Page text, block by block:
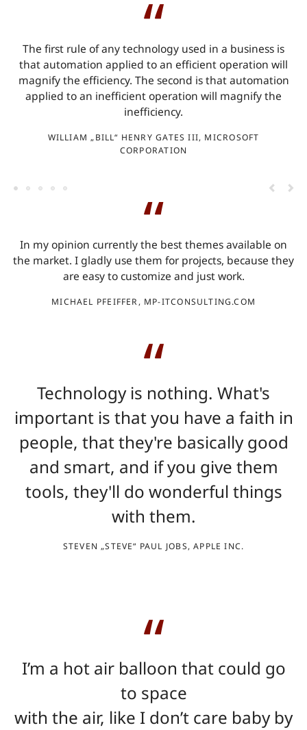
The first rule of any technology used in a business is
that automation applied to an efficient operation will
magnify the efficiency. The second is that automation
applied to an inefficient operation will magnify the
inefficiency.
WILLIAM „BILL“ HENRY GATES III, MICROSOFT
CORPORATION
In my opinion currently the best themes available on
the market. I gladly use them for projects, because they
are easy to customize and just work.
MICHAEL PFEIFFER, MP-ITCONSULTING.COM
Technology is nothing. What's
important is that you have a faith in
people, that they're basically good
and smart, and if you give them
tools, they'll do wonderful things
with them.
STEVEN „STEVE“ PAUL JOBS, APPLE INC.
I’m a hot air balloon that could go
to space
with the air, like I don’t care baby by